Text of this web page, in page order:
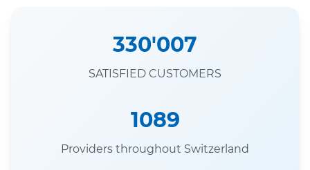
330'007
SATISFIED CUSTOMERS
1089
Providers throughout Switzerland